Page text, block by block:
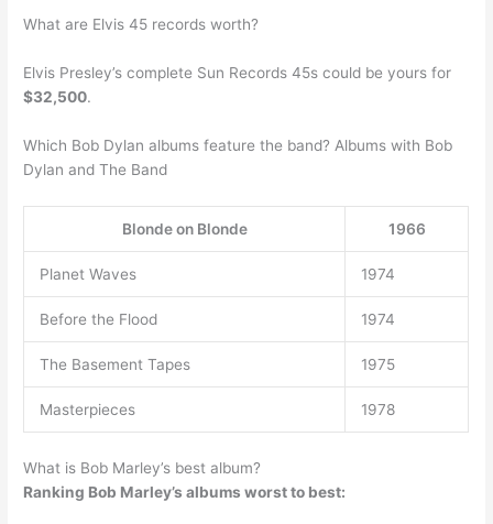
What are Elvis 45 records worth?
Elvis Presley’s complete Sun Records 45s could be yours for
$32,500.
Which Bob Dylan albums feature the band? Albums with Bob
Dylan and The Band
Blonde on Blonde 1966
Planet Waves 1974
Before the Flood 1974
The Basement Tapes 1975
Masterpieces 1978
What is Bob Marley’s best album?
Ranking Bob Marley’s albums worst to best: